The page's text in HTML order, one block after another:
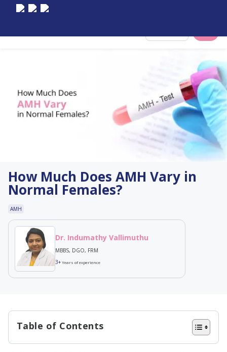
How Much Does AMH Vary in
Normal Females?
AMH
Dr. Indumathy Vallimuthu
MBBS, DGO, FRM
3+Years of experience
Table of Contents